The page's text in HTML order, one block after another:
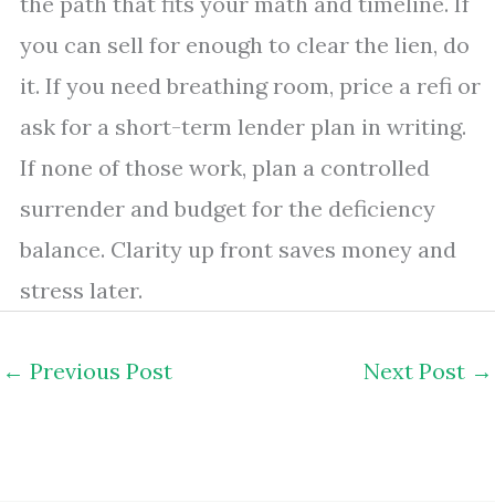
you can sell for enough to clear the lien, do
it. If you need breathing room, price a refi or
ask for a short-term lender plan in writing.
If none of those work, plan a controlled
surrender and budget for the deficiency
balance. Clarity up front saves money and
stress later.
← Previous Post Next Post →